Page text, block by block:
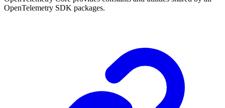
OpenTelemetry SDK packages.